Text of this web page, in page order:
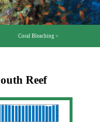
Coral Bleaching ˅
Reef